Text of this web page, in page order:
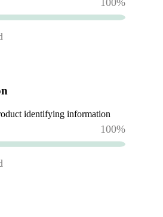
identifying information